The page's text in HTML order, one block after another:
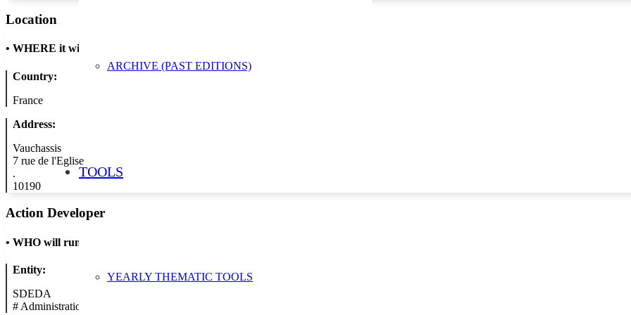
ARCHIVE (PAST EDITIONS)
TOOLS
YEARLY THEMATIC TOOLS
Location
• WHERE it will take place
Country:
France
Address:
Vauchassis
7 rue de l'Eglise
.
10190
Action Developer
• WHO will run the show
Entity:
SDEDA
# Administration/Public Authority